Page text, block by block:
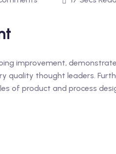
improvement,
quality thought leaders.
of product and process